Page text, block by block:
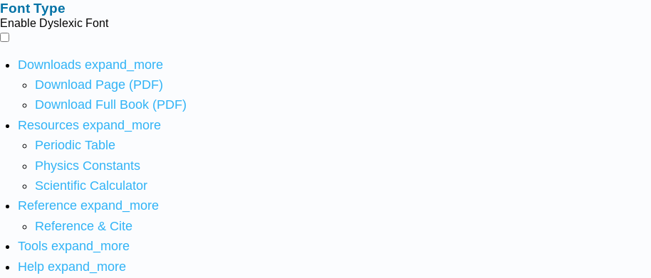
Font Type
Enable Dyslexic Font
Downloads expand_more
Download Page (PDF)
Download Full Book (PDF)
Resources expand_more
Periodic Table
Physics Constants
Scientific Calculator
Reference expand_more
Reference & Cite
Tools expand_more
Help expand_more